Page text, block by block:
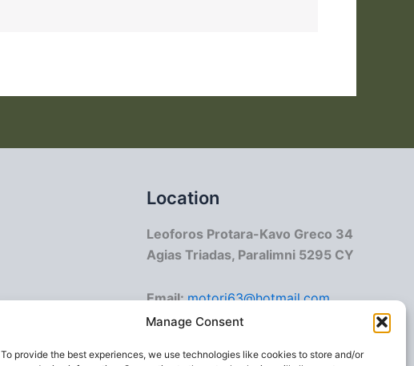
Manage Consent
To provide the best experiences, we use technologies like cookies to store and/or
Location
Leoforos Protara-Kavo Greco 34
Agias Triadas, Paralimni 5295 CY
Email:motori63@hotmail.com
info@crmotorboat.com